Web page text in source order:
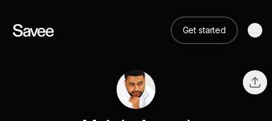
Get started